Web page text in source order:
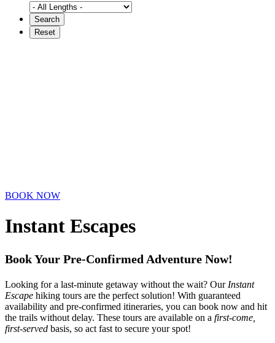
BOOK NOW
Instant Escapes
Book Your Pre-Confirmed Adventure Now!
Looking for a last-minute getaway without the wait? Our Instant
Escape hiking tours are the perfect solution! With guaranteed
availability and pre-confirmed itineraries, you can book now and hit
the trails without delay. These tours are available on a first-come,
first-served basis, so act fast to secure your spot!